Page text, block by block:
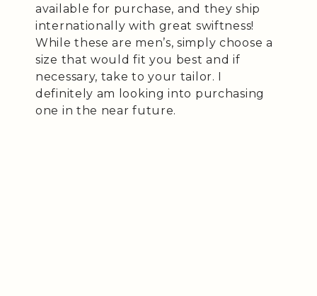
available for purchase, and they ship
internationally with great swiftness!
While these are men’s, simply choose a
size that would fit you best and if
necessary, take to your tailor. I
definitely am looking into purchasing
one in the near future.